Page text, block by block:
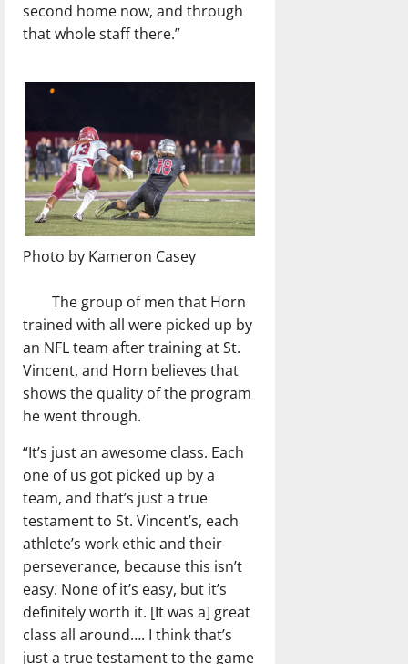
second home now, and through
that whole staff there.”
Photo by Kameron Casey
The group of men that Horn
trained with all were picked up by
an NFL team after training at St.
Vincent, and Horn believes that
shows the quality of the program
he went through.
“It’s just an awesome class. Each
one of us got picked up by a
team, and that’s just a true
testament to St. Vincent’s, each
athlete’s work ethic and their
perseverance, because this isn’t
easy. None of it’s easy, but it’s
definitely worth it. [It was a] great
class all around…. I think that’s
just a true testament to the game